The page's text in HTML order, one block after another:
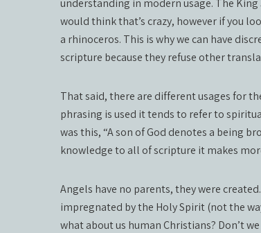
understanding in modern usage. The
would think that’s crazy, however if you
a rhinoceros. This is why we can have
scripture because they refuse other
That said, there are different usages for
phrasing is used it tends to refer to
was this, “A son of God denotes a being
knowledge to all of scripture it makes
Angels have no parents, they were
impregnated by the Holy Spirit (not the
what about us human Christians? Don’t